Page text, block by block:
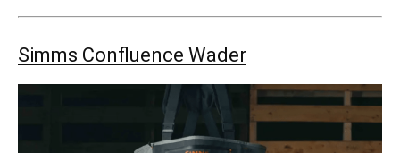
Simms Confluence Wader